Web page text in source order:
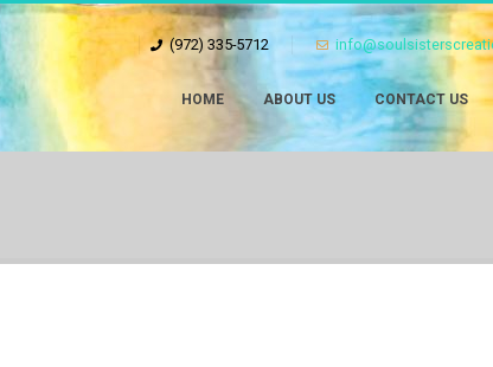
(972) 335-5712
HOME ABOUT US CONTACT US